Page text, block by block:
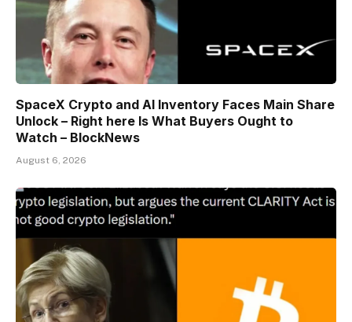
SpaceX Crypto and AI Inventory Faces Main Share
Unlock – Right here Is What Buyers Ought to
Watch – BlockNews
August 6, 2026